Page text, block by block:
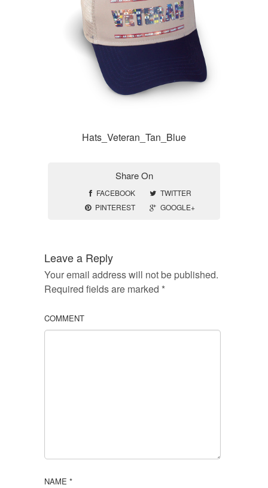
Hats_Veteran_Tan_Blue
Share On
FACEBOOK
TWITTER
PINTEREST
GOOGLE+
Leave a Reply
Your email address will not be published.
Required fields are marked *
COMMENT
NAME *